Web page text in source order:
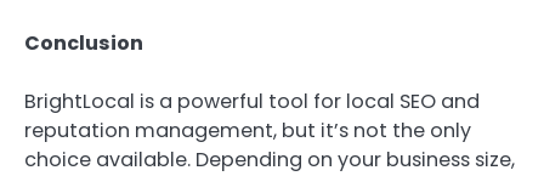
Conclusion
BrightLocal is a powerful tool for local SEO and
reputation management, but it’s not the only
choice available. Depending on your business size,